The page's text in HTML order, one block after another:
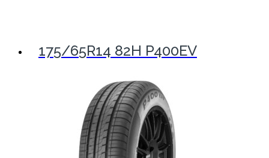
175/65R14 82H P400EV